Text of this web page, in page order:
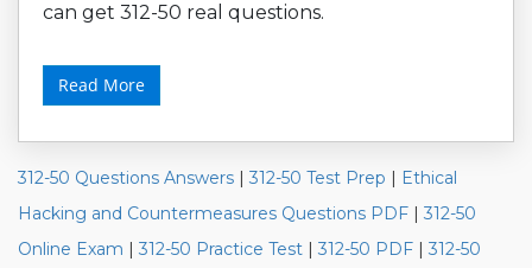
can get 312-50 real questions.
Read More
312-50 Questions Answers | 312-50 Test Prep | Ethical
Hacking and Countermeasures Questions PDF | 312-50
Online Exam | 312-50 Practice Test | 312-50 PDF | 312-50